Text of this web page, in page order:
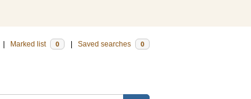
Marked list 0 Saved searches 0